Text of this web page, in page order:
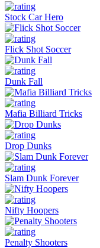
Stock Car Hero
Flick Shot Soccer
Dunk Fall
Mafia Billiard Tricks
Drop Dunks
Slam Dunk Forever
Nifty Hoopers
Penalty Shooters